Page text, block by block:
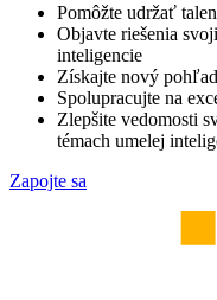
Pomôžte udržať
Objavte riešenia
inteligencie
Získajte nový
Spolupracujte na
Zlepšite vedomosti
témach umelej
Zapojte sa